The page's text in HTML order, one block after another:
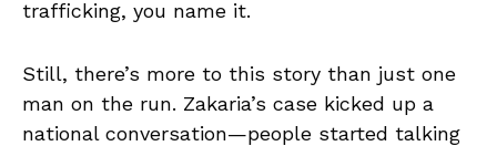
trafficking, you name it.
Still, there’s more to this story than just one
man on the run. Zakaria’s case kicked up a
national conversation—people started talking